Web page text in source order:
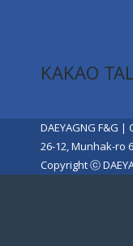
KAKAO
DAEYAGNG F&G |
26-12, Munhak-ro
Copyright ⓒ